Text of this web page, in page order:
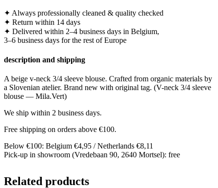
3/4
sleeve
blouse
quantity
✦ Always professionally cleaned & quality checked
✦ Return within 14 days
✦ Delivered within 2–4 business days in Belgium,
3–6 business days for the rest of Europe
description and shipping
A beige v-neck 3/4 sleeve blouse. Crafted from organic materials by
a Slovenian atelier. Brand new with original tag. (V-neck 3/4 sleeve
blouse — Mila.Vert)
We ship within 2 business days.
Free shipping on orders above €100.
Below €100: Belgium €4,95 / Netherlands €8,11
Pick-up in showroom (Vredebaan 90, 2640 Mortsel): free
Related products